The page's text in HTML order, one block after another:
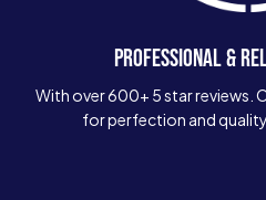
PROFESSIONAL &
With over 600+ 5 star reviews.
for perfection and